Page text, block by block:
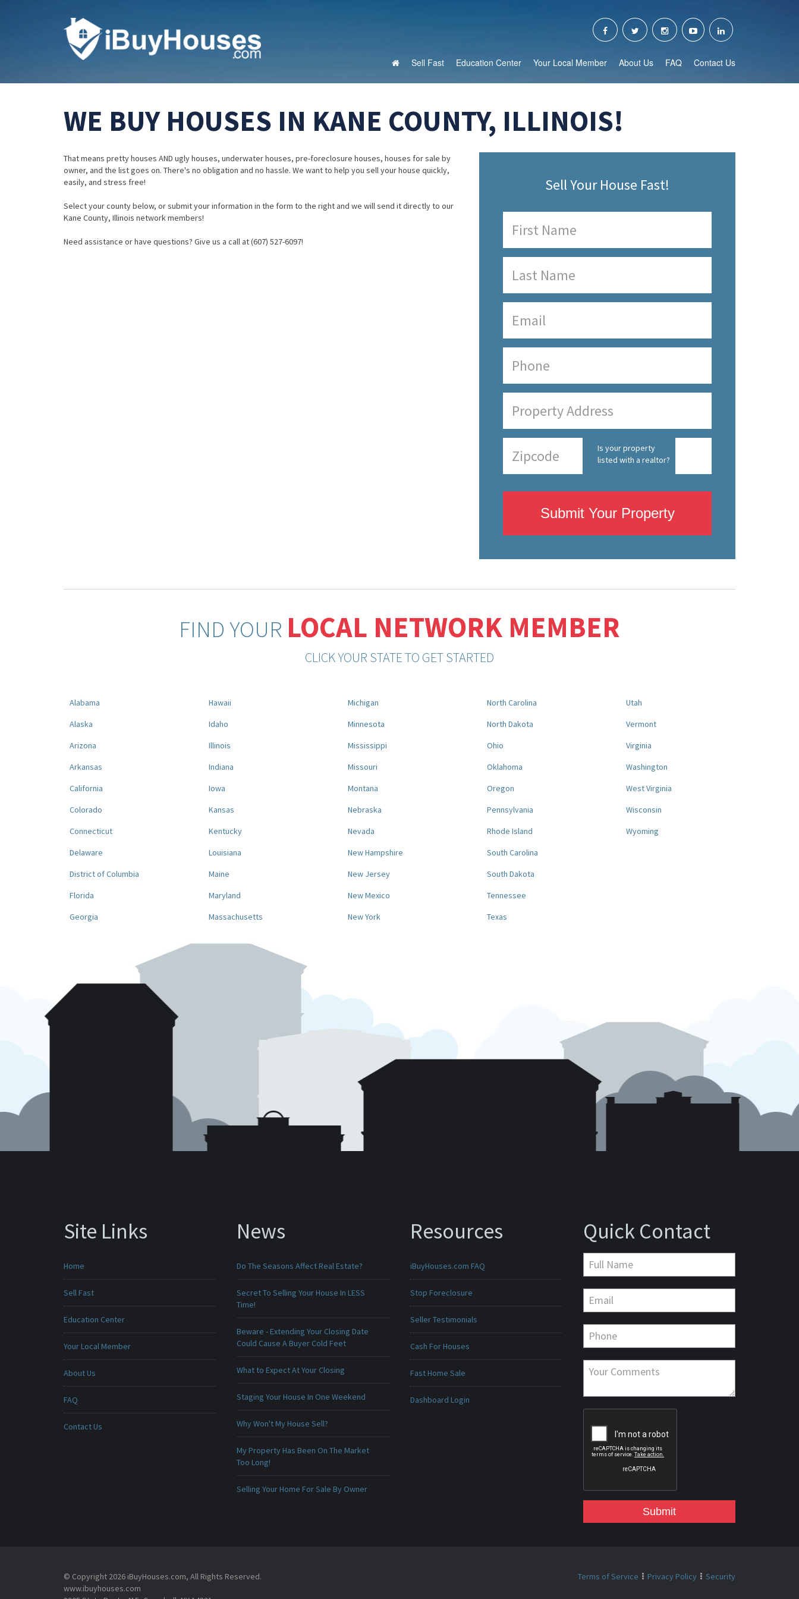
Sell Fast Education Center Your Local Member About Us FAQ Contact Us
WE BUY HOUSES IN KANE COUNTY, ILLINOIS!
That means pretty houses AND ugly houses, underwater houses, pre-foreclosure houses, houses for sale by
owner, and the list goes on. There's no obligation and no hassle. We want to help you sell your house quickly,
easily, and stress free!
Select your county below, or submit your information in the form to the right and we will send it directly to our
Kane County, Illinois network members!
Need assistance or have questions? Give us a call at (607) 527-6097!
Sell Your House Fast!
Is your property
listed with a realtor?
Submit Your Property
FIND YOUR LOCAL NETWORK MEMBER
CLICK YOUR STATE TO GET STARTED
Alabama
Alaska
Arizona
Arkansas
California
Colorado
Connecticut
Delaware
District of Columbia
Florida
Georgia
Hawaii
Idaho
Illinois
Indiana
Iowa
Kansas
Kentucky
Louisiana
Maine
Maryland
Massachusetts
Michigan
Minnesota
Mississippi
Missouri
Montana
Nebraska
Nevada
New Hampshire
New Jersey
New Mexico
New York
North Carolina
North Dakota
Ohio
Oklahoma
Oregon
Pennsylvania
Rhode Island
South Carolina
South Dakota
Tennessee
Texas
Utah
Vermont
Virginia
Washington
West Virginia
Wisconsin
Wyoming
Site Links
Home
Sell Fast
Education Center
Your Local Member
About Us
FAQ
Contact Us
News
Do The Seasons Affect Real Estate?
Secret To Selling Your House In LESS
Time!
Beware - Extending Your Closing Date
Could Cause A Buyer Cold Feet
What to Expect At Your Closing
Staging Your House In One Weekend
Why Won't My House Sell?
My Property Has Been On The Market
Too Long!
Selling Your Home For Sale By Owner
Resources
iBuyHouses.com FAQ
Stop Foreclosure
Seller Testimonials
Cash For Houses
Fast Home Sale
Dashboard Login
Quick Contact
Submit
© Copyright 2026 iBuyHouses.com, All Rights Reserved.
www.ibuyhouses.com
Terms of Service Privacy Policy Security